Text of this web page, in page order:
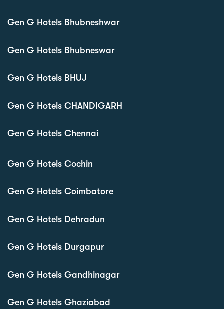
Gen G Hotels Bhubneshwar
Gen G Hotels Bhubneswar
Gen G Hotels BHUJ
Gen G Hotels CHANDIGARH
Gen G Hotels Chennai
Gen G Hotels Cochin
Gen G Hotels Coimbatore
Gen G Hotels Dehradun
Gen G Hotels Durgapur
Gen G Hotels Gandhinagar
Gen G Hotels Ghaziabad